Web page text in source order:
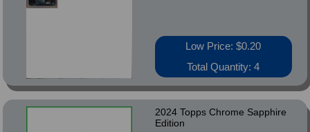
Low Price: $0.20
Total Quantity: 4
2024 Topps Chrome Sapphire
Edition